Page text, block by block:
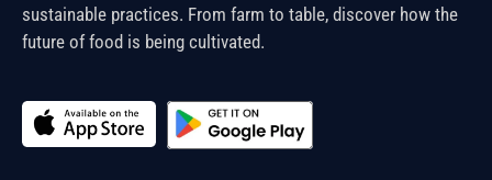
sustainable practices. From farm to table, discover how the
future of food is being cultivated.